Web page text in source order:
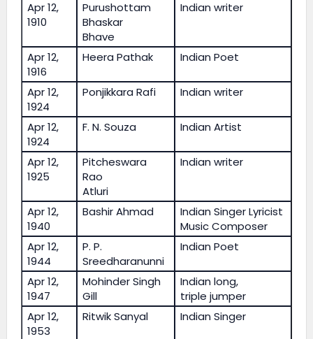
Apr 12,
1910
Purushottam
Bhaskar
Bhave
Indian writer
Apr 12,
1916
Heera Pathak Indian Poet
Apr 12,
1924
Ponjikkara Rafi Indian writer
Apr 12,
1924
F. N. Souza Indian Artist
Apr 12,
1925
Pitcheswara
Rao
Atluri
Indian writer
Apr 12,
1940
Bashir Ahmad
Indian Singer Lyricist
Music Composer
Apr 12,
1944
P. P.
Sreedharanunni
Indian Poet
Apr 12,
1947
Mohinder Singh
Gill
Indian long,
triple jumper
Apr 12,
1953
Ritwik Sanyal Indian Singer